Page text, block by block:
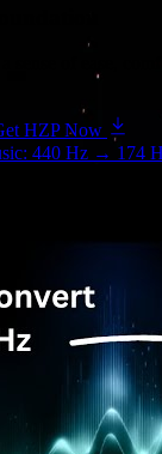
sense of ease,
HZP Now
440 Hz → 174